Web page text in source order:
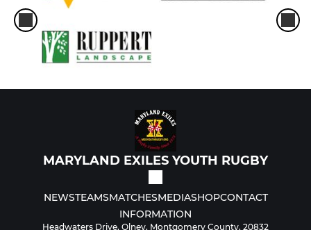
MARYLAND EXILES YOUTH RUGBY
NEWSTEAMSMATCHESMEDIASHOPCONTACT
INFORMATION
Headwaters Drive, Olney, Montgomery County, 20832